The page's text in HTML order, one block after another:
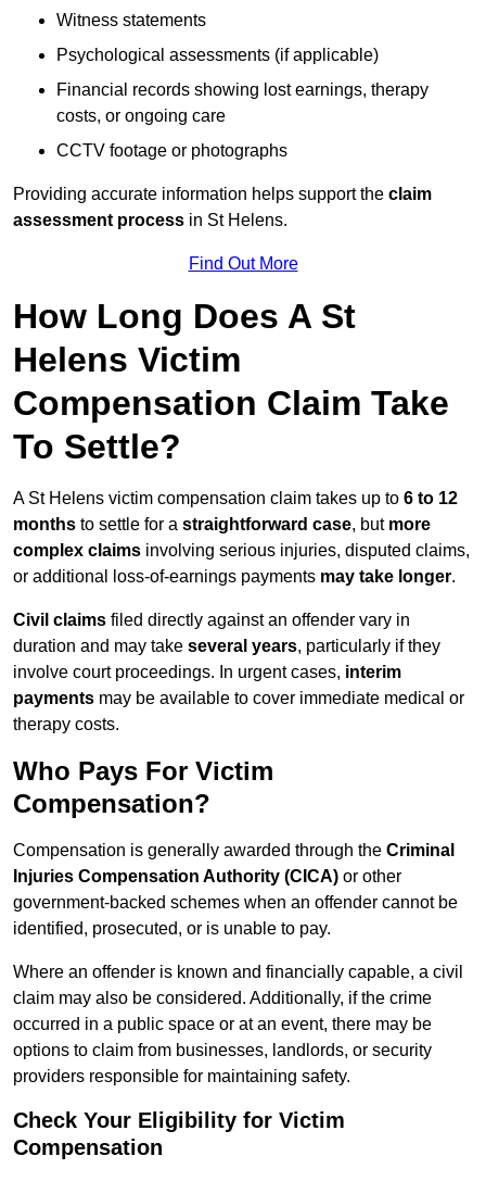
Witness statements
Psychological assessments (if applicable)
Financial records showing lost earnings, therapy
costs, or ongoing care
CCTV footage or photographs
Providing accurate information helps support the claim
assessment process in St Helens.
Find Out More
How Long Does A St
Helens Victim
Compensation Claim Take
To Settle?
A St Helens victim compensation claim takes up to 6 to 12
months to settle for a straightforward case, but more
complex claims involving serious injuries, disputed claims,
or additional loss-of-earnings payments may take longer.
Civil claims filed directly against an offender vary in
duration and may take several years, particularly if they
involve court proceedings. In urgent cases, interim
payments may be available to cover immediate medical or
therapy costs.
Who Pays For Victim
Compensation?
Compensation is generally awarded through the Criminal
Injuries Compensation Authority (CICA) or other
government-backed schemes when an offender cannot be
identified, prosecuted, or is unable to pay.
Where an offender is known and financially capable, a civil
claim may also be considered. Additionally, if the crime
occurred in a public space or at an event, there may be
options to claim from businesses, landlords, or security
providers responsible for maintaining safety.
Check Your Eligibility for Victim
Compensation